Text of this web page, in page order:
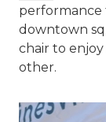
performance
downtown
chair to
other.